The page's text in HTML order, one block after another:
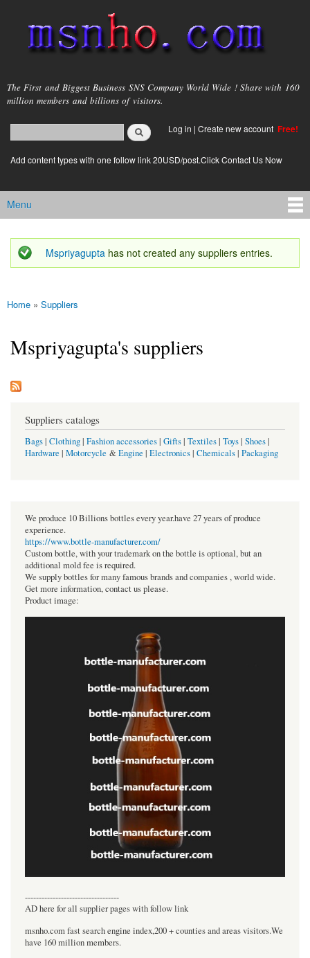
main
content
msnho.com
The First and Biggest Business SNS Company World Wide ! Share with 160
million members and billions of visitors.
Search form
login link
Log in | Create new account Free!
Add content types with one follow link 20USD/post.Click Contact Us Now
Main menu
Menu
Status message
Mspriyagupta has not created any suppliers entries.
You are here
Home » Suppliers
Mspriyagupta's suppliers
Suppliers catalogs
Bags| Clothing| Fashion accessories| Gifts| Textiles| Toys| Shoes|
Hardware | Motorcycle &Engine | Electronics| Chemicals| Packaging
We produce 10 Billions bottles every year.have 27 years of produce
experience.
https://www.bottle-manufacturer.com/
Custom bottle, with your trademark on the bottle is optional, but an
additional mold fee is required.
We supply bottles for many famous brands and companies , world wide.
Get more information, contact us please.
Product image:
----------------------------------
AD here for all supplier pages with follow link
msnho.com fast search engine index,200 + counties and areas visitors.We
have 160 million members.